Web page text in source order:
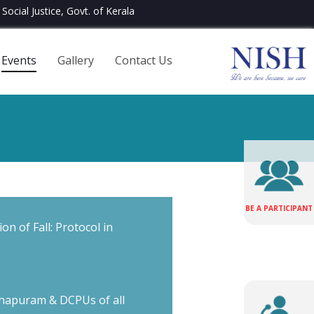
BE A PARTICIPANT
Justice, Govt. of Kerala
Contact Us
Gallery
Events
of Fall: Protocol in
& DCPUs of all